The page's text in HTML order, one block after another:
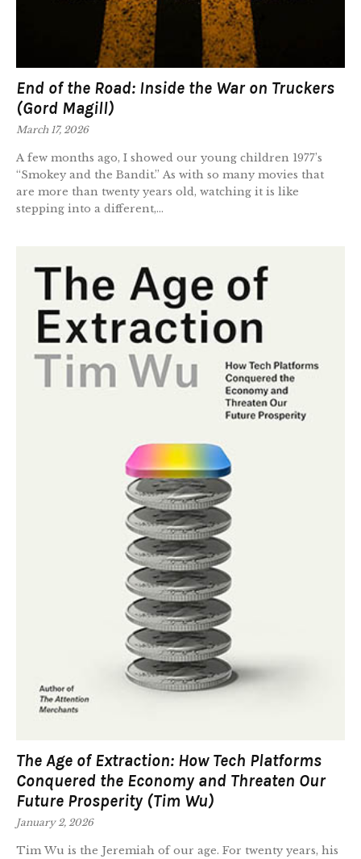
End of the Road: Inside the War on Truckers
(Gord Magill)
March 17, 2026
A few months ago, I showed our young children 1977’s
“Smokey and the Bandit.” As with so many movies that
are more than twenty years old, watching it is like
stepping into a different,...
The Age of Extraction: How Tech Platforms
Conquered the Economy and Threaten Our
Future Prosperity (Tim Wu)
January 2, 2026
Tim Wu is the Jeremiah of our age. For twenty years, his